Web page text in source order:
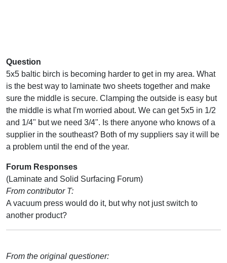
Question
5x5 baltic birch is becoming harder to get in my area. What
is the best way to laminate two sheets together and make
sure the middle is secure. Clamping the outside is easy but
the middle is what I'm worried about. We can get 5x5 in 1/2
and 1/4" but we need 3/4". Is there anyone who knows of a
supplier in the southeast? Both of my suppliers say it will be
a problem until the end of the year.
Forum Responses
(Laminate and Solid Surfacing Forum)
From contributor T:
A vacuum press would do it, but why not just switch to
another product?
From the original questioner: